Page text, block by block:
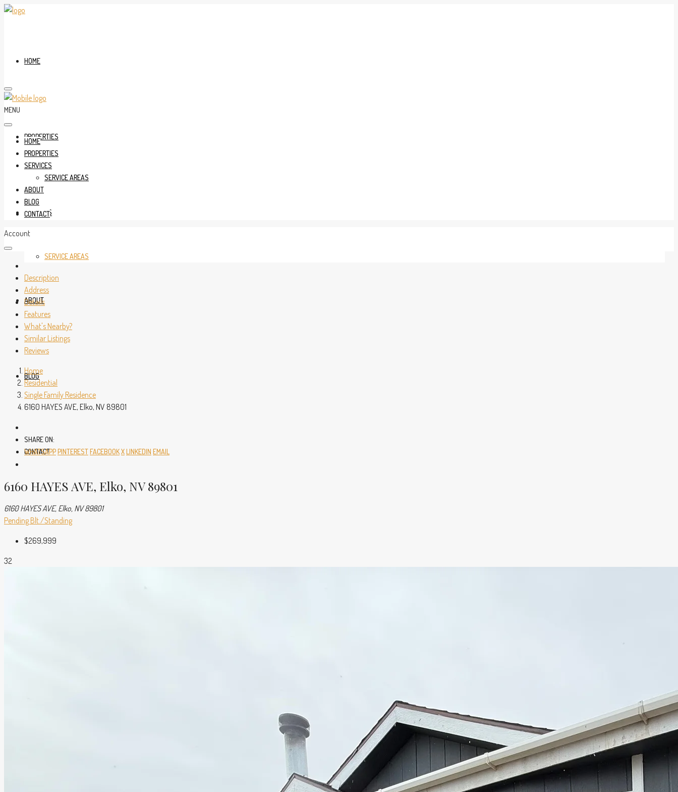
HOME
PROPERTIES
SERVICES
SERVICE AREAS
ABOUT
BLOG
CONTACT
MENU
HOME
PROPERTIES
SERVICES
SERVICE AREAS
ABOUT
BLOG
CONTACT
Account
Description
Address
Details
Features
What's Nearby?
Similar Listings
Reviews
Home
Residential
Single Family Residence
6160 HAYES AVE, Elko, NV 89801
SHARE ON:
WHATSAPPPINTERESTFACEBOOKXLINKEDIN EMAIL
6160 HAYES AVE, Elko, NV 89801
6160 HAYES AVE, Elko, NV 89801
Pending Blt./Standing
$269,999
32